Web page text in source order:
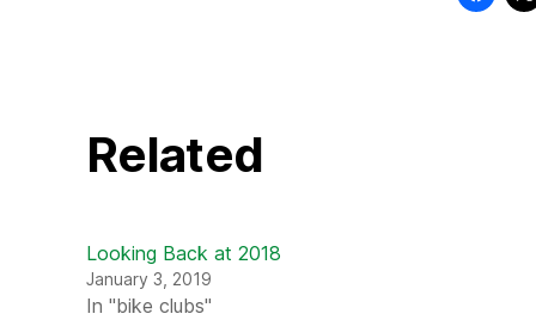
Related
Looking Back at 2018
January 3, 2019
In "bike clubs"